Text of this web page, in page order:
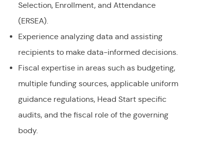
Selection, Enrollment, and Attendance
(ERSEA).
Experience analyzing data and assisting
recipients to make data-informed decisions.
Fiscal expertise in areas such as budgeting,
multiple funding sources, applicable uniform
guidance regulations, Head Start specific
audits, and the fiscal role of the governing
body.